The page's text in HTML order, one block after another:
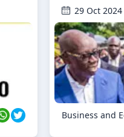
29 Oct 2024
Business and